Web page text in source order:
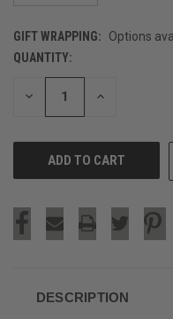
GIFT WRAPPING:
Options
CURRENT
STOCK:
QUANTITY:
DECREASE INCREASE
DESCRIPTION